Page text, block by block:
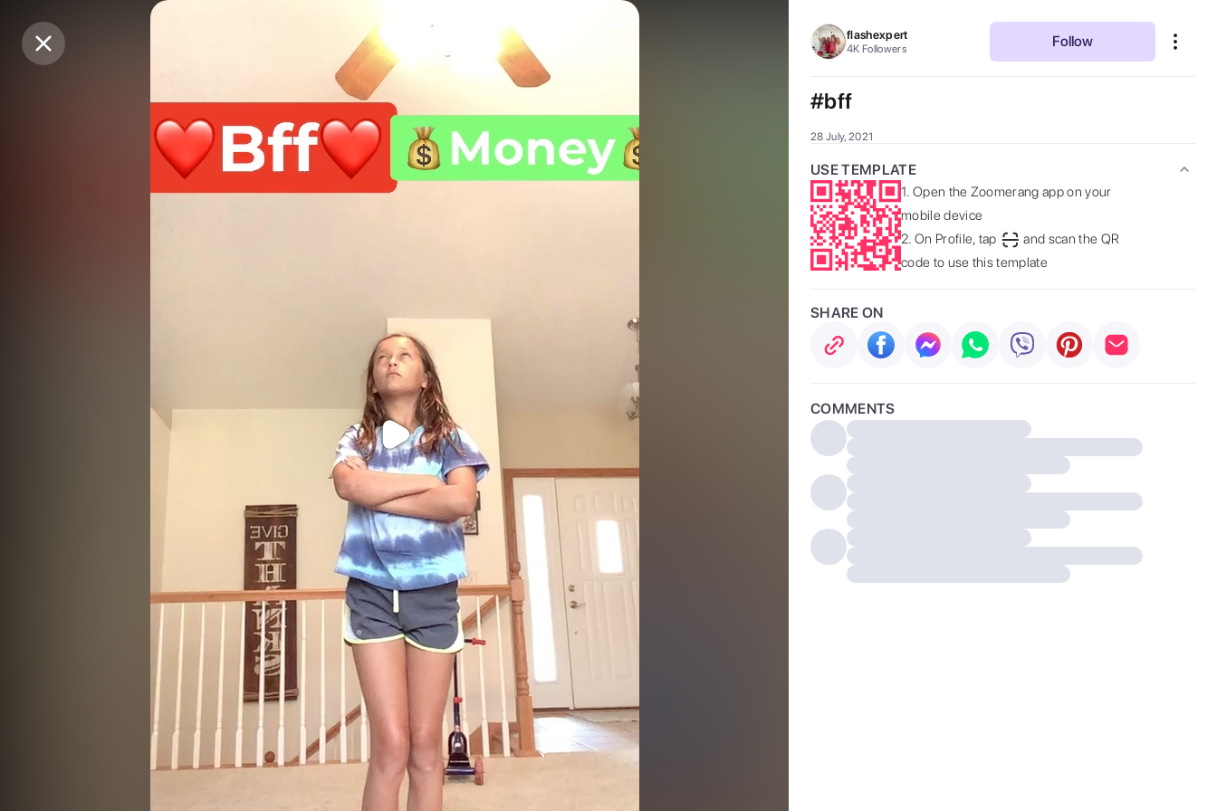
Purchase Coins Balance:
Purchase Coins
flashexpert
4K Followers Follow
#bff
28 July, 2021
USE TEMPLATE
1. Open the Zoomerang app on your
mobile device
2. On Profile, tap
and scan the QR
code to use this template
SHARE ON
COMMENTS